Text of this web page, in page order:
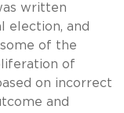
written
election, and
of the
of
on incorrect
and